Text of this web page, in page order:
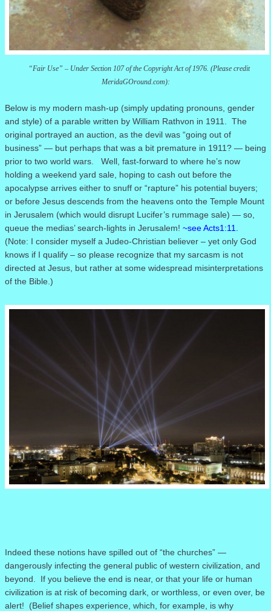
“Fair Use” – Under Section 107 of the Copyright Act of 1976. (Please credit
MeridaGOround.com):
Below is my modern mash-up (simply updating pronouns, gender
and style) of a parable written by William Rathvon in 1911. The
original portrayed an auction, as the devil was “going out of
business” — but perhaps that was a bit premature in 1911? — being
prior to two world wars. Well, fast-forward to where he’s now
holding a weekend yard sale, hoping to cash out before the
apocalypse arrives either to snuff or “rapture” his potential buyers;
or before Jesus descends from the heavens onto the Temple Mount
in Jerusalem (which would disrupt Lucifer’s rummage sale) — so,
queue the medias’ search-lights in Jerusalem! ~see Acts1:11.
(Note: I consider myself a Judeo-Christian believer – yet only God
knows if I qualify – so please recognize that my sarcasm is not
directed at Jesus, but rather at some widespread misinterpretations
of the Bible.)
Indeed these notions have spilled out of “the churches” —
dangerously infecting the general public of western civilization, and
beyond.
If you believe the end is near, or that your life or human
civilization is at risk of becoming dark, or worthless, or even over, be
alert! (Belief shapes experience, which, for example, is why